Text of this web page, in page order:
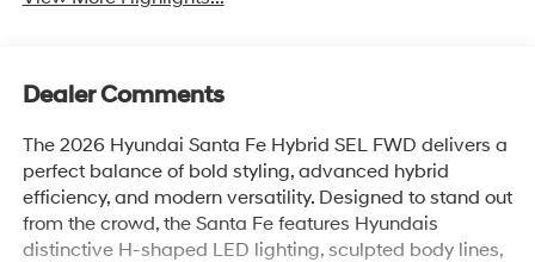
Dealer Comments
The 2026 Hyundai Santa Fe Hybrid SEL FWD delivers a
perfect balance of bold styling, advanced hybrid
efficiency, and modern versatility. Designed to stand out
from the crowd, the Santa Fe features Hyundais
distinctive H-shaped LED lighting, sculpted body lines,